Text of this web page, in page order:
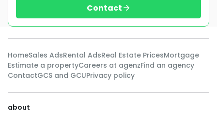
Contact
HomeSales AdsRental AdsReal Estate PricesMortgage
Estimate a propertyCareers at agenzFind an agency
ContactGCS and GCUPrivacy policy
about